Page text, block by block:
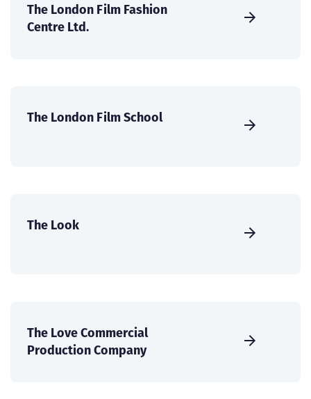
The London Film Fashion
Centre Ltd.
The London Film School
The Look
The Love Commercial
Production Company